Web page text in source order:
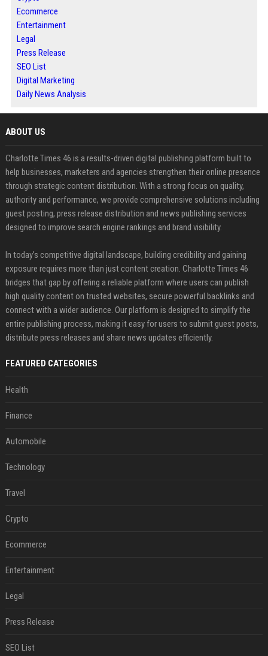
Ecommerce
Entertainment
Legal
Press Release
SEO List
Digital Marketing
Daily News Analysis
ABOUT US
Charlotte Times 46 is a results-driven digital publishing platform built to
help businesses, marketers and agencies strengthen their online presence
through strategic content distribution. With a strong focus on quality,
authority and performance, we provide comprehensive solutions including
guest posting, press release distribution and news publishing services
designed to improve search engine rankings and brand visibility.
In today’s competitive digital landscape, building credibility and gaining
exposure requires more than just content creation. Charlotte Times 46
bridges that gap by offering a reliable platform where users can publish
high quality content on trusted websites, secure powerful backlinks and
connect with a wider audience. Our platform is designed to simplify the
entire publishing process, making it easy for users to submit guest posts,
distribute press releases and share news updates efficiently.
FEATURED CATEGORIES
Health
Finance
Automobile
Technology
Travel
Crypto
Ecommerce
Entertainment
Legal
Press Release
SEO List